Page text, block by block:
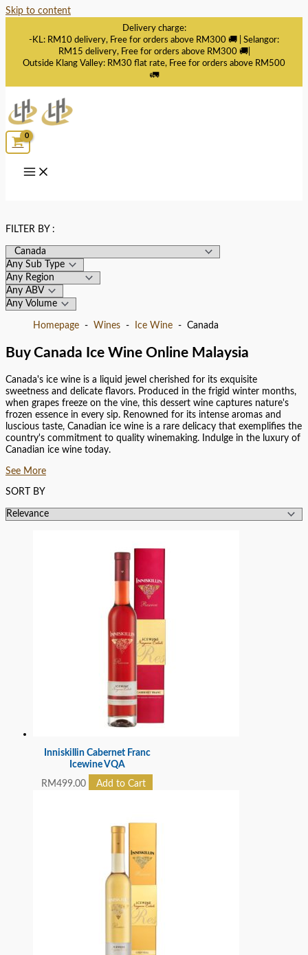
Skip to content
Delivery charge:
-KL: RM10 delivery, Free for orders above RM300 🚚 | Selangor:
RM15 delivery, Free for orders above RM300 🚚|
Outside Klang Valley: RM30 flat rate, Free for orders above RM500
🚛
FILTER BY :
Homepage Wines Ice Wine Canada
Buy Canada Ice Wine Online Malaysia
Canada's ice wine is a liquid jewel cherished for its exquisite
sweetness and delicate flavors. Produced in the frigid winter months,
when grapes freeze on the vine, this dessert wine captures nature's
frozen essence in every sip. Renowned for its intense aromas and
luscious taste, Canadian ice wine is a rare delicacy that exemplifies the
country's commitment to quality winemaking. Indulge in the luxury of
Canadian ice wine today.
See More
SORT BY
Inniskillin Cabernet Franc
Icewine VQA
RM499.00 Add to Cart